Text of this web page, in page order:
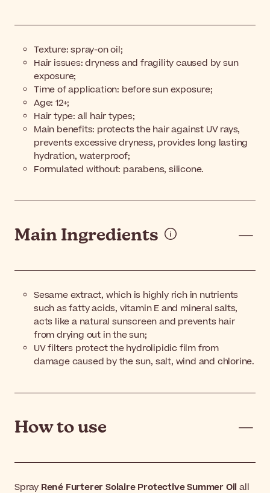
Texture: spray-on oil;
Hair issues: dryness and fragility caused by sun
exposure;
Time of application: before sun exposure;
Age: 12+;
Hair type: all hair types;
Main benefits: protects the hair against UV rays,
prevents excessive dryness, provides long lasting
hydration, waterproof;
Formulated without: parabens, silicone.
Main Ingredients
Sesame extract, which is highly rich in nutrients
such as fatty acids, vitamin E and mineral salts,
acts like a natural sunscreen and prevents hair
from drying out in the sun;
UV filters protect the hydrolipidic film from
damage caused by the sun, salt, wind and chlorine.
How to use
Spray René Furterer Solaire Protective Summer Oil all